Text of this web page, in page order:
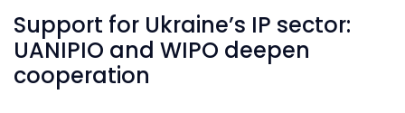
Support for Ukraine’s IP sector:
UANIPIO and WIPO deepen
cooperation